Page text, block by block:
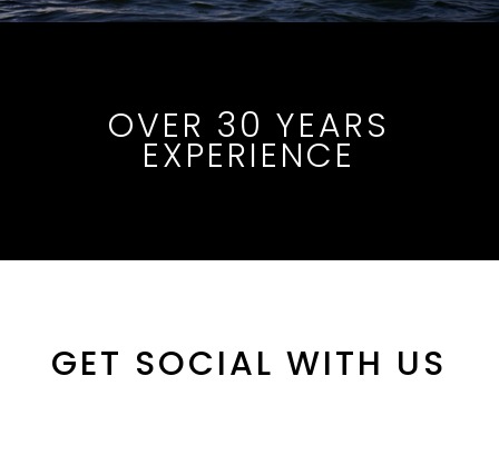
OVER 30 YEARS
EXPERIENCE
GET SOCIAL WITH US